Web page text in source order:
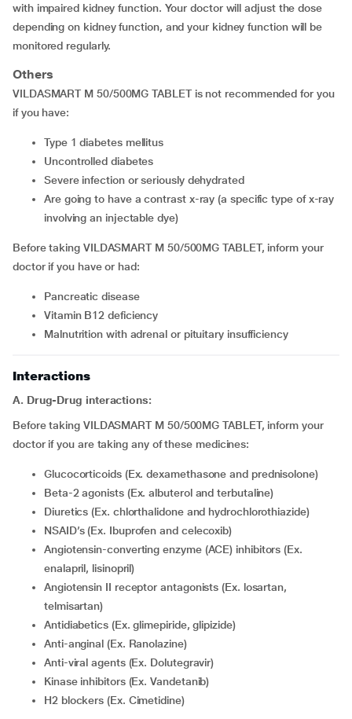
with impaired kidney function. Your doctor will adjust the dose
depending on kidney function, and your kidney function will be
monitored regularly.
Others
VILDASMART M 50/500MG TABLET is not recommended for you
if you have:
Type 1 diabetes mellitus
Uncontrolled diabetes
Severe infection or seriously dehydrated
are going to have a contrast x-ray (a specific type of x-ray
involving an injectable dye)
Before taking VILDASMART M 50/500MG TABLET, inform your
doctor if you have or had:
pancreatic disease
Vitamin B12 deficiency
Malnutrition with adrenal or pituitary insufficiency
Interactions
A. Drug-Drug interactions:
Before taking VILDASMART M 50/500MG TABLET, inform your
doctor if you are taking any of these medicines:
Glucocorticoids (Ex. dexamethasone and prednisolone)
Beta-2 agonists (Ex. albuterol and terbutaline)
Diuretics (Ex. chlorthalidone and hydrochlorothiazide)
NSAID’s (Ex. Ibuprofen and celecoxib)
Angiotensin-converting enzyme (ACE) inhibitors (Ex.
enalapril, lisinopril)
Angiotensin II receptor antagonists (Ex. losartan,
telmisartan)
Antidiabetics (Ex. glimepiride, glipizide)
Anti-anginal (Ex. Ranolazine)
Anti-viral agents (Ex. Dolutegravir)
Kinase inhibitors (Ex. Vandetanib)
H2 blockers (Ex. Cimetidine)